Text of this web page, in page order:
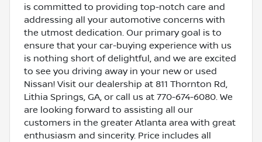
is committed to providing top-notch care and
addressing all your automotive concerns with
the utmost dedication. Our primary goal is to
ensure that your car-buying experience with us
is nothing short of delightful, and we are excited
to see you driving away in your new or used
Nissan! Visit our dealership at 811 Thornton Rd,
Lithia Springs, GA, or call us at 770-674-6080. We
are looking forward to assisting all our
customers in the greater Atlanta area with great
enthusiasm and sincerity. Price includes all